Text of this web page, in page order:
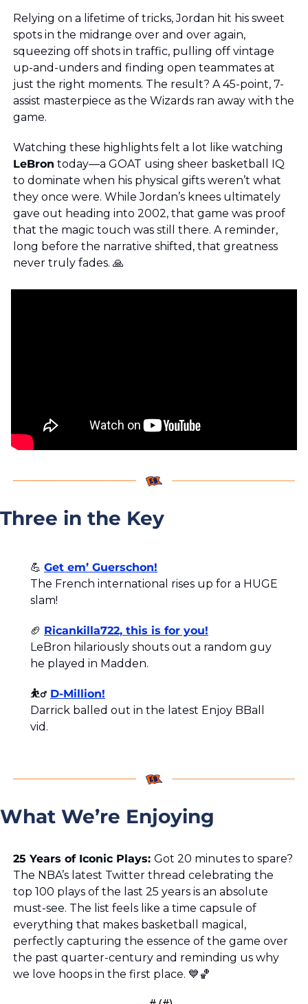
Relying on a lifetime of tricks, Jordan hit his sweet
spots in the midrange over and over again,
squeezing off shots in traffic, pulling off vintage
up-and-unders and finding open teammates at
just the right moments. The result? A 45-point, 7-
assist masterpiece as the Wizards ran away with the
game.
LeBron today—a GOAT using sheer basketball IQ
to dominate when his physical gifts weren’t what
they once were. While Jordan’s knees ultimately
gave out heading into 2002, that game was proof
that the magic touch was still there. A reminder,
long before the narrative shifted, that greatness
never truly fades. 🙏
Three in the Key
💪 Get em’ Guerschon!
The French international rises up for a HUGE
slam!
🏈 Ricankilla722, this is for you!
LeBron hilariously shouts out a random guy
he played in Madden.
⛹️‍♂️ D-Million!
Darrick balled out in the latest Enjoy BBall
vid.
What We’re Enjoying
25 Years of Iconic Plays: Got 20 minutes to spare?
The NBA’s latest Twitter thread celebrating the
top 100 plays of the last 25 years is an absolute
must-see. The list feels like a time capsule of
everything that makes basketball magical,
perfectly capturing the essence of the game over
the past quarter-century and reminding us why
we love hoops in the first place. 💙 🏀